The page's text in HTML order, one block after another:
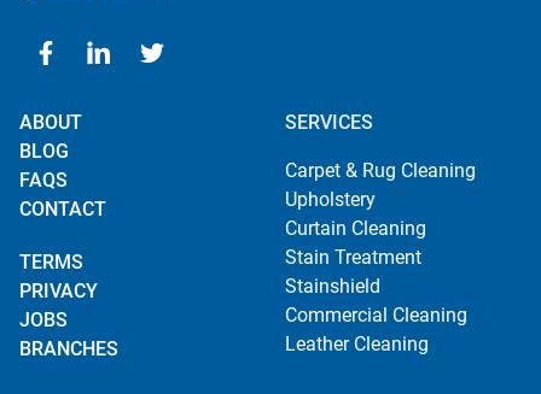
ABOUT
BLOG
FAQS
CONTACT
TERMS
PRIVACY
JOBS
BRANCHES
SERVICES
Carpet & Rug Cleaning
Upholstery
Curtain Cleaning
Stain Treatment
Stainshield
Commercial Cleaning
Leather Cleaning